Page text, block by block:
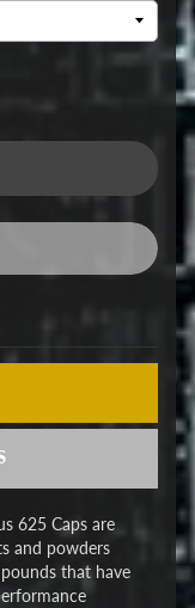
625 Caps are
and powders
that have